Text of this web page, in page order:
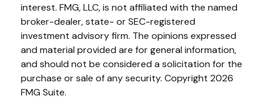
interest. FMG, LLC, is not affiliated with the named
broker-dealer, state- or SEC-registered
investment advisory firm. The opinions expressed
and material provided are for general information,
and should not be considered a solicitation for the
purchase or sale of any security. Copyright 2026
FMG Suite.